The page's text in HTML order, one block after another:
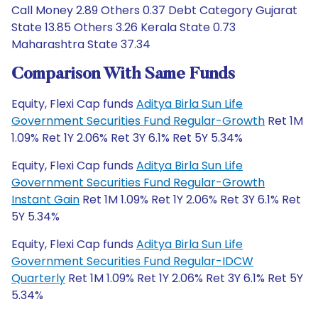
Call Money 2.89 Others 0.37 Debt Category Gujarat
State 13.85 Others 3.26 Kerala State 0.73
Maharashtra State 37.34
Comparison With Same Funds
Equity, Flexi Cap funds Aditya Birla Sun Life
Government Securities Fund Regular-Growth Ret 1M
1.09% Ret 1Y 2.06% Ret 3Y 6.1% Ret 5Y 5.34%
Equity, Flexi Cap funds Aditya Birla Sun Life
Government Securities Fund Regular-Growth
Instant Gain Ret 1M 1.09% Ret 1Y 2.06% Ret 3Y 6.1% Ret
5Y 5.34%
Equity, Flexi Cap funds Aditya Birla Sun Life
Government Securities Fund Regular-IDCW
Quarterly Ret 1M 1.09% Ret 1Y 2.06% Ret 3Y 6.1% Ret 5Y
5.34%